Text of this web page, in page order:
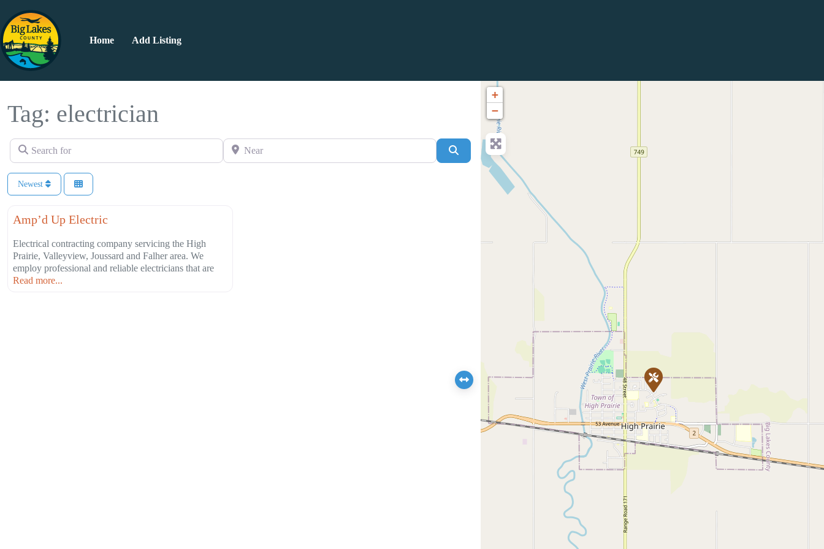
Home Add Listing
Tag: electrician
Search for Near
Search
Newest
Construction
Amp’d Up Electric
Electrical contracting company servicing the High
Prairie, Valleyview, Joussard and Falher area. We
employ professional and reliable electricians that are
Read more...
+
−